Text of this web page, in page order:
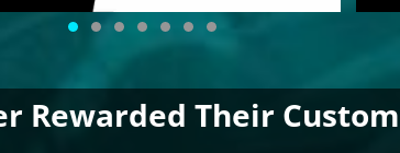
Rewarded Their